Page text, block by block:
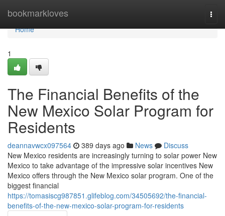
bookmarkloves
Home
Home
1
The Financial Benefits of the
New Mexico Solar Program for
Residents
deannavwcx097564 389 days ago News
Discuss
New Mexico residents are increasingly turning to solar power New
Mexico to take advantage of the impressive solar incentives New
Mexico offers through the New Mexico solar program. One of the
biggest financial
https://tomasiscg987851.glifeblog.com/34505692/the-financial-
benefits-of-the-new-mexico-solar-program-for-residents